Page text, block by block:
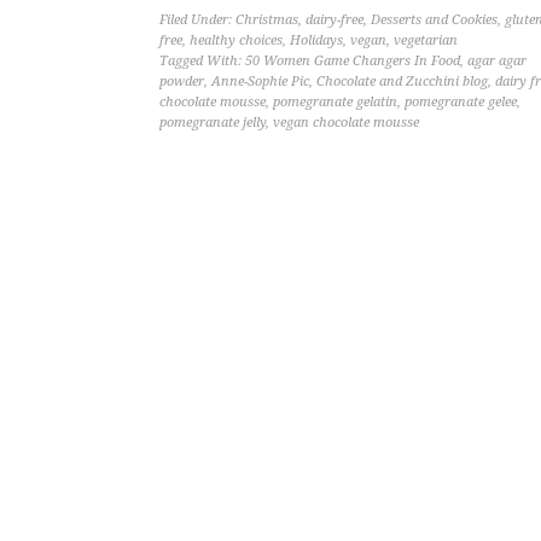
Filed Under: Christmas, dairy-free, Desserts and Cookies,
free, healthy choices, Holidays, vegan, vegetarian
Tagged With: 50 Women Game Changers In Food, agar agar
powder,Anne-Sophie Pic, Chocolate and Zucchini blog, dairy
chocolate mousse, pomegranate gelatin, pomegranate gelee,
pomegranate jelly, vegan chocolate mousse